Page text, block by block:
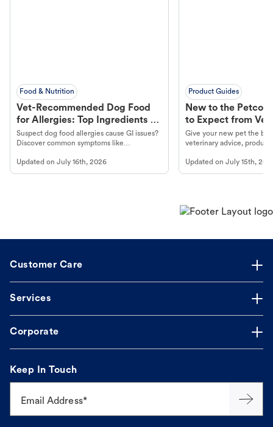
Food & Nutrition
Vet-Recommended Dog Food
for Allergies: Top Ingredients to
Look For
Suspect dog food allergies cause GI issues?
Discover common symptoms like
guidance to understand and relieve your
dog's discomfort.
Updated on July 16th, 2026
Product Guides
New to the Petco
to Expect from Vet
Product in Hand
Give your new pet the
veterinary advice,
Updated onJuly 15th,
Customer Care
Services
Corporate
Keep In Touch
Email Address*